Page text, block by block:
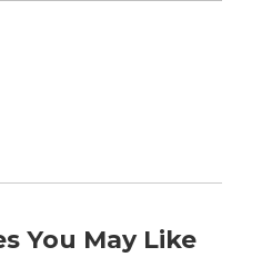
You May Like